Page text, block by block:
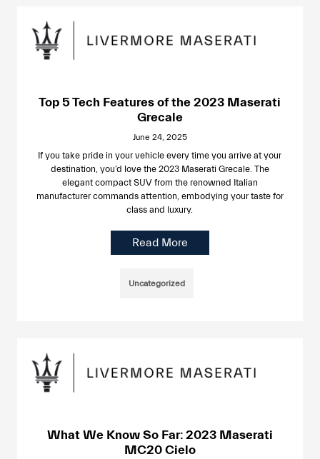
Top 5 Tech Features of the 2023 Maserati
Grecale
June 24, 2025
If you take pride in your vehicle every time you arrive at your
destination, you’d love the 2023 Maserati Grecale. The
elegant compact SUV from the renowned Italian
manufacturer commands attention, embodying your taste for
class and luxury.
Read More
Uncategorized
What We Know So Far: 2023 Maserati
MC20 Cielo